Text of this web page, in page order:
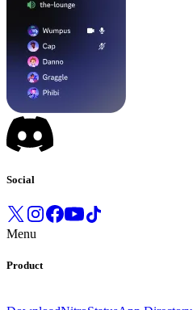
Social
Menu
Product